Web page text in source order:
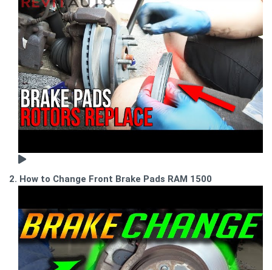
2. How to Change Front Brake Pads RAM 1500